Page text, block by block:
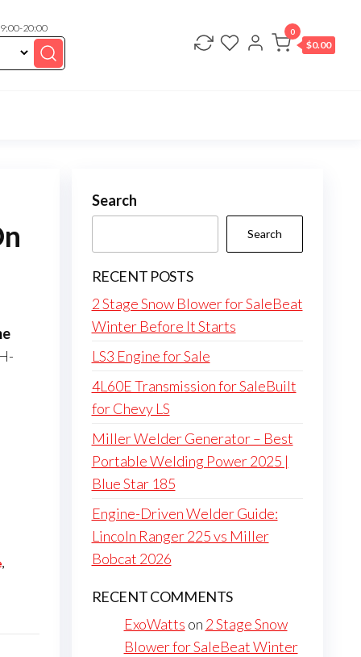
20:00 0
$0.00
,
Search
Search
RECENT POSTS
2 Stage Snow Blower for SaleBeat
Winter Before It Starts
LS3 Engine for Sale
4L60E Transmission for SaleBuilt
for Chevy LS
Miller Welder Generator – Best
Portable Welding Power 2025 |
Blue Star 185
Engine-Driven Welder Guide:
Lincoln Ranger 225 vs Miller
Bobcat 2026
RECENT COMMENTS
ExoWatts on 2 Stage Snow
Blower for SaleBeat Winter